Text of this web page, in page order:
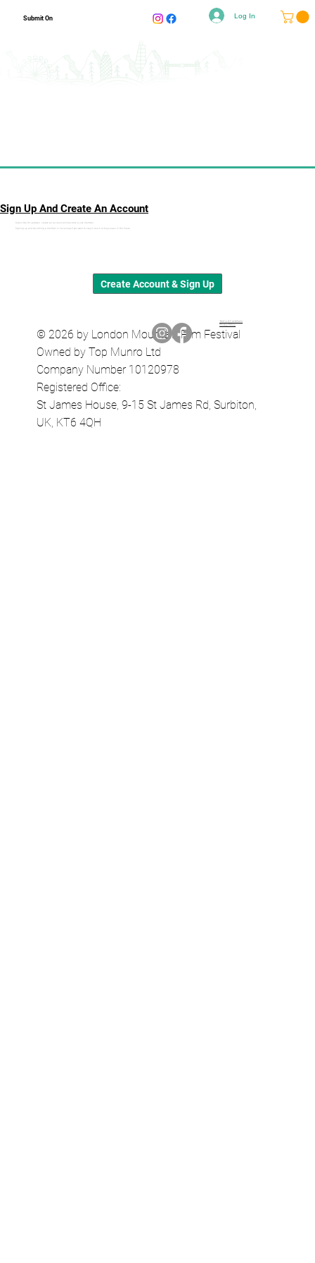
Submit On Log In
Sign Up And Create An Account
Subscribe for updates, create an account and become a site member.
Signing up and becoming a member is necessary if you want to stay in touch or buy a pass in the future.
Create Account & Sign Up
© 2026 by London Mountain Film Festival
Owned by Top Munro Ltd
Company Number 10120978
Registered Office:
St James House, 9-15 St James Rd, Surbiton,
UK, KT6 4QH
Terms & Conditions
Privacy Policy